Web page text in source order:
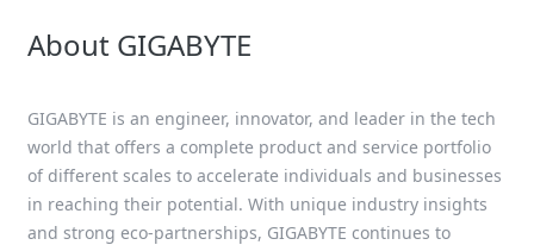
About GIGABYTE
GIGABYTE is an engineer, innovator, and leader in the tech
world that offers a complete product and service portfolio
of different scales to accelerate individuals and businesses
in reaching their potential. With unique industry insights
and strong eco-partnerships, GIGABYTE continues to